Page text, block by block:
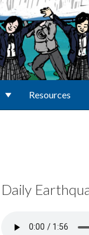
Resources
Daily